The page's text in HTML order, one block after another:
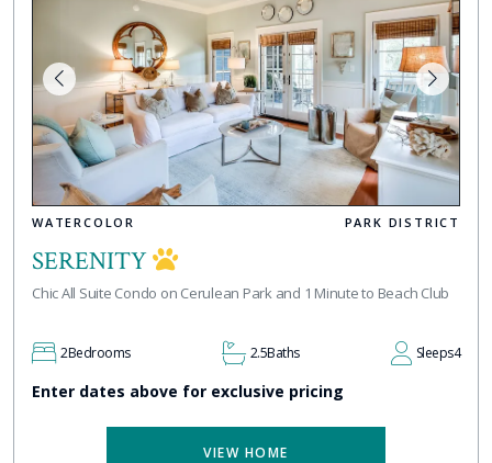
WATERCOLOR PARK DISTRICT
SERENITY
Chic All Suite Condo on Cerulean Park and 1 Minute to Beach Club
2Bedrooms 2.5Baths Sleeps4
Enter dates above for exclusive pricing
VIEW HOME